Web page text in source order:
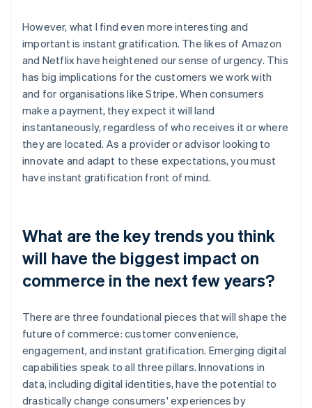
However, what I find even more interesting and
important is instant gratification. The likes of Amazon
and Netflix have heightened our sense of urgency. This
has big implications for the customers we work with
and for organisations like Stripe. When consumers
make a payment, they expect it will land
instantaneously, regardless of who receives it or where
they are located. As a provider or advisor looking to
innovate and adapt to these expectations, you must
have instant gratification front of mind.
What are the key trends you think
will have the biggest impact on
commerce in the next few years?
There are three foundational pieces that will shape the
future of commerce: customer convenience,
engagement, and instant gratification. Emerging digital
capabilities speak to all three pillars. Innovations in
data, including digital identities, have the potential to
drastically change consumers' experiences by